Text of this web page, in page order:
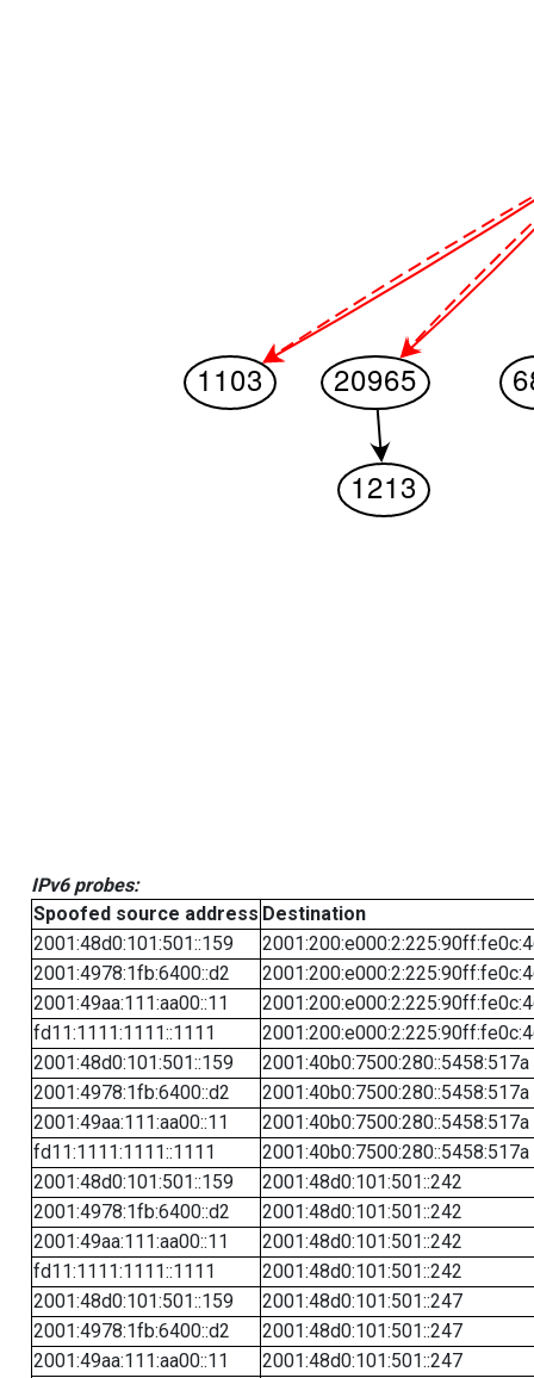
IPv6 probes:
Spoofed source address Destination
2001:48d0:101:501::159
2001:4978:1fb:6400::d2
2001:49aa:111:aa00::11
fd11:1111:1111::1111
2001:48d0:101:501::159
2001:40b0:7500:280::5458:517a
2001:4978:1fb:6400::d2
2001:40b0:7500:280::5458:517a
2001:49aa:111:aa00::11
2001:40b0:7500:280::5458:517a
fd11:1111:1111::1111
2001:40b0:7500:280::5458:517a
2001:48d0:101:501::159
2001:48d0:101:501::242
2001:4978:1fb:6400::d2
2001:48d0:101:501::242
2001:49aa:111:aa00::11
2001:48d0:101:501::242
fd11:1111:1111::1111
2001:48d0:101:501::242
2001:48d0:101:501::159
2001:48d0:101:501::247
2001:4978:1fb:6400::d2
2001:48d0:101:501::247
2001:49aa:111:aa00::11
2001:48d0:101:501::247